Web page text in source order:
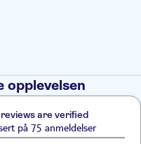
opplevelsen
are verified
på 75 anmeldelser